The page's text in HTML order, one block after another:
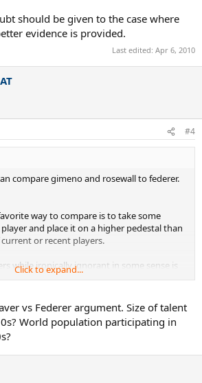
should be given to the case where
evidence is provided.
Last edited: Apr 6, 2010
#4
compare gimeno and rosewall to federer.
way to compare is to take some
and place it on a higher pedestal than
or recent players.
while ironically ignorant in some sense is
the converse.
increases over time and i can see how
be more advanced and "better".
the past based on historical accounts
just clearly comical.
should be given to the case where more
Click to expand...
vs Federer argument. Size of talent
World population participating in